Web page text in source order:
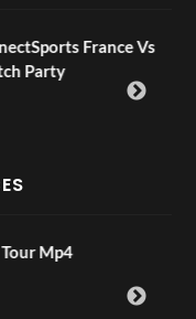
France Vs
Party
Mp4